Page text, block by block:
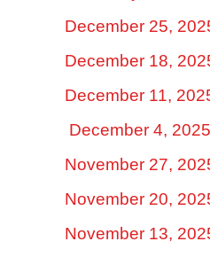
December 25,
December 18,
December 11,
December 4, 2025
November 27,
November 20,
November 13,